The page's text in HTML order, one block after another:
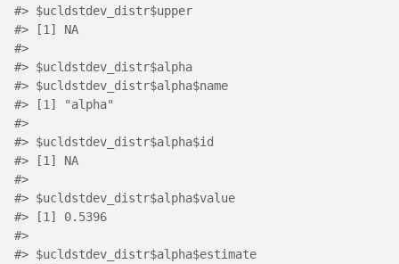
#> $ucldstdev_distr$upper
#> [1] NA
#>
#> $ucldstdev_distr$alpha
#> $ucldstdev_distr$alpha$name
#> [1] "alpha"
#>
#> $ucldstdev_distr$alpha$id
#> [1] NA
#>
#> $ucldstdev_distr$alpha$value
#> [1] 0.5396
#>
#> $ucldstdev_distr$alpha$estimate